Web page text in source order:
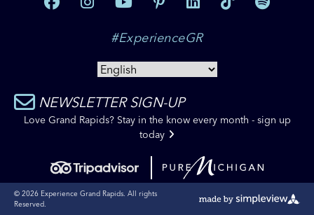
#ExperienceGR
NEWSLETTER SIGN-UP
Love Grand Rapids? Stay in the know every month - sign up
today
© 2026 Experience Grand Rapids. All rights
Reserved.